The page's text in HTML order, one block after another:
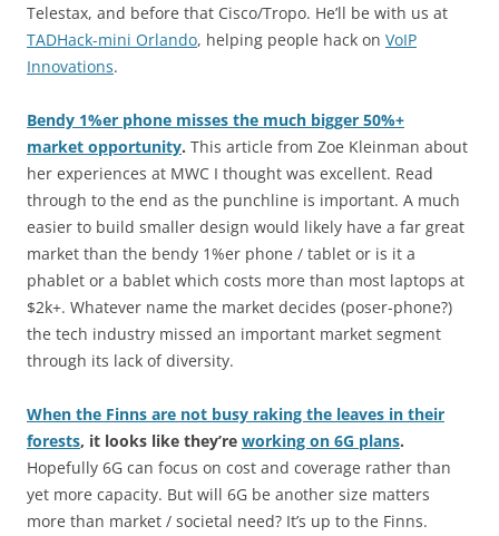
Telestax, and before that Cisco/Tropo. He’ll be with us at
TADHack-mini Orlando, helping people hack on VoIP
Innovations.
Bendy 1%er phone misses the much bigger 50%+
market opportunity. This article from Zoe Kleinman about
her experiences at MWC I thought was excellent. Read
through to the end as the punchline is important. A much
easier to build smaller design would likely have a far great
market than the bendy 1%er phone / tablet or is it a
phablet or a bablet which costs more than most laptops at
$2k+. Whatever name the market decides (poser-phone?)
the tech industry missed an important market segment
through its lack of diversity.
When the Finns are not busy raking the leaves in their
forests, it looks like they’re working on 6G plans.
Hopefully 6G can focus on cost and coverage rather than
yet more capacity. But will 6G be another size matters
more than market / societal need? It’s up to the Finns.